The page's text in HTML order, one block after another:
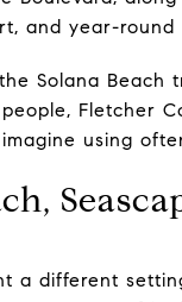
and year-round
Solana Beach
Fletcher
using
a different